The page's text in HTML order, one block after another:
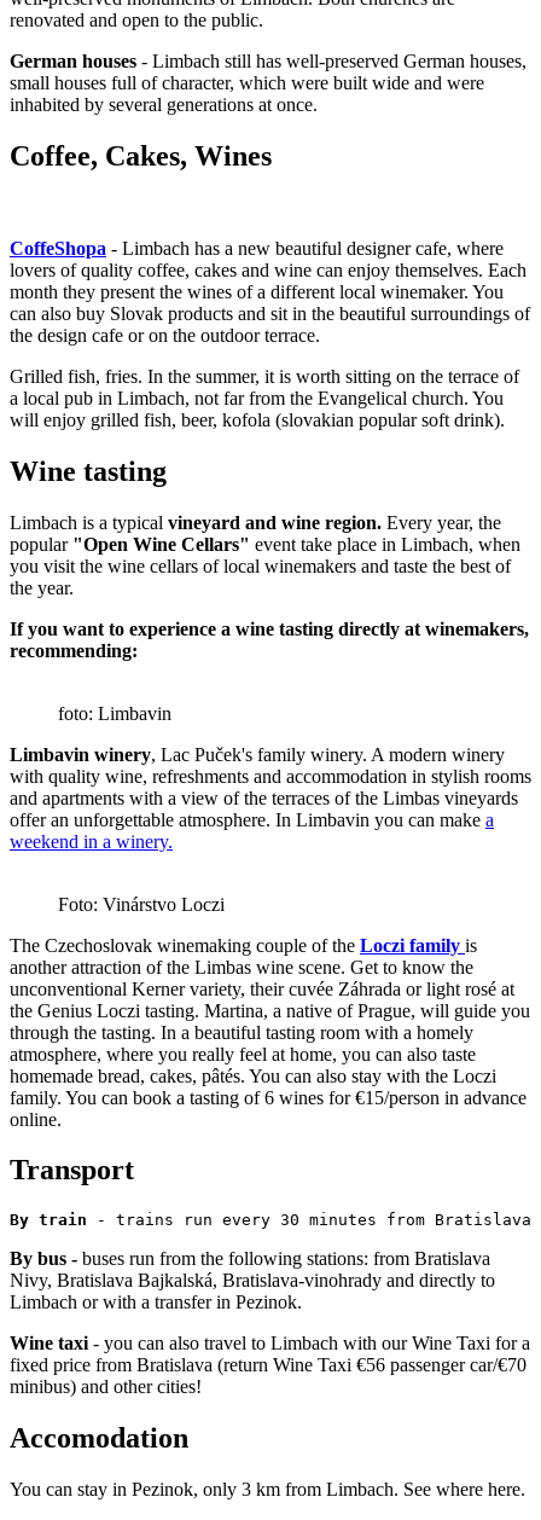
renovated and open to the public.
German houses - Limbach still has well-preserved German houses,
small houses full of character, which were built wide and were
inhabited by several generations at once.
Coffee, Cakes, Wines
CoffeShopa - Limbach has a new beautiful designer cafe, where
lovers of quality coffee, cakes and wine can enjoy themselves. Each
month they present the wines of a different local winemaker. You
can also buy Slovak products and sit in the beautiful surroundings of
the design cafe or on the outdoor terrace.
Grilled fish, fries. In the summer, it is worth sitting on the terrace of
a local pub in Limbach, not far from the Evangelical church. You
will enjoy grilled fish, beer, kofola (slovakian popular soft drink).
Wine tasting
Limbach is a typical vineyard and wine region. Every year, the
popular "Open Wine Cellars" event take place in Limbach, when
you visit the wine cellars of local winemakers and taste the best of
the year.
If you want to experience a wine tasting directly at winemakers,
recommending:
foto: Limbavin
Limbavin winery, Lac Puček's family winery. A modern winery
with quality wine, refreshments and accommodation in stylish rooms
and apartments with a view of the terraces of the Limbas vineyards
offer an unforgettable atmosphere. In Limbavin you can make a
weekend in a winery.
Foto: Vinárstvo Loczi
The Czechoslovak winemaking couple of the Loczi family is
another attraction of the Limbas wine scene. Get to know the
unconventional Kerner variety, their cuvée Záhrada or light rosé at
the Genius Loczi tasting. Martina, a native of Prague, will guide you
through the tasting. In a beautiful tasting room with a homely
atmosphere, where you really feel at home, you can also taste
homemade bread, cakes, pâtés. You can also stay with the Loczi
family. You can book a tasting of 6 wines for €15/person in advance
online.
Transport
By train - trains run every 30 minutes from Bratislava
By bus - buses run from the following stations: from Bratislava
Nivy, Bratislava Bajkalská, Bratislava-vinohrady and directly to
Limbach or with a transfer in Pezinok.
Wine taxi - you can also travel to Limbach with our Wine Taxi for a
fixed price from Bratislava (return Wine Taxi €56 passenger car/€70
minibus) and other cities!
Accomodation
You can stay in Pezinok, only 3 km from Limbach. See where here.